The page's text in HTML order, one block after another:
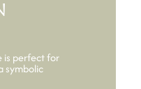
is perfect for
symbolic